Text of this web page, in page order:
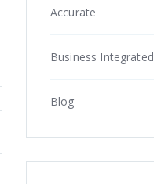
Accurate
Business Integrated
Blog